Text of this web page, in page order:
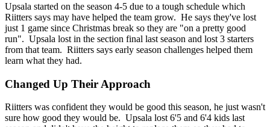
Upsala started on the season 4-5 due to a tough schedule which
Riitters says may have helped the team grow. He says they've lost
just 1 game since Christmas break so they are "on a pretty good
run". Upsala lost in the section final last season and lost 3 starters
from that team. Riitters says early season challenges helped them
learn what they had.
Changed Up Their Approach
Riitters was confident they would be good this season, he just wasn't
sure how good they would be. Upsala lost 6'5 and 6'4 kids last